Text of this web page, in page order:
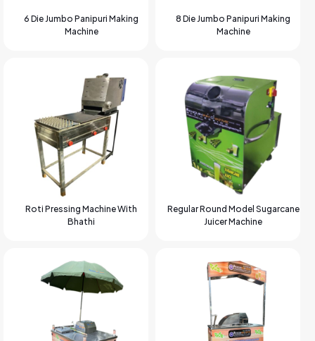
6 Die Jumbo Panipuri Making
Machine
8 Die Jumbo Panipuri Making
Machine
Roti Pressing Machine With
Bhathi
Regular Round Model Sugarcane
Juicer Machine